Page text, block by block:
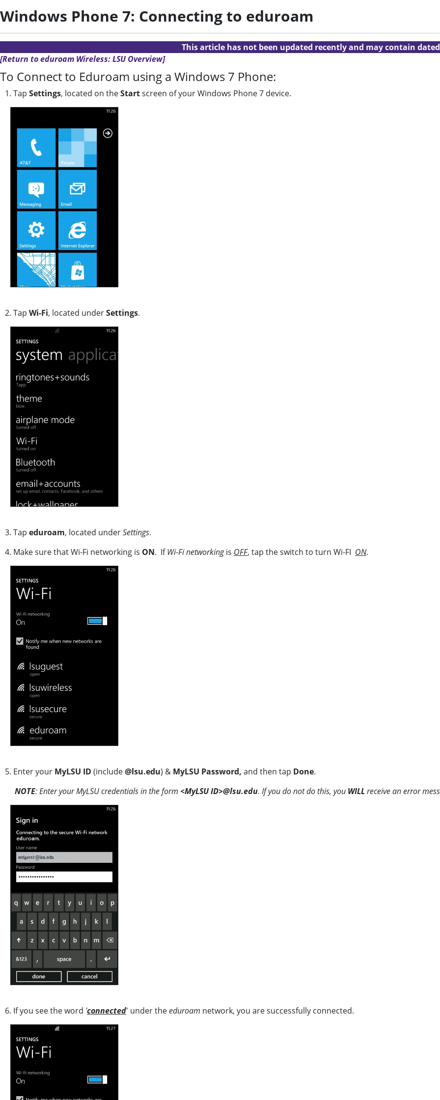
Windows Phone 7: Connecting to eduroam
This article has not been updated recently and may contain
[Return to eduroam Wireless: LSU Overview]
To Connect to Eduroam using a Windows 7 Phone:
1. Tap Settings, located on theStartscreen of your Windows Phone 7 device.
2. Tap Wi-Fi, located underSettings.
3. Tap eduroam, located underSettings.
4. Make sure that Wi-Fi networking is ON. IfWi-Fi networkingis OFF, tap the switch to turn Wi-FI ON.
5. Enter your MyLSU ID (include@lsu.edu) & MyLSU Password, and then tap Done.
NOTE: Enter your MyLSU credentials in the form <MyLSU ID>@lsu.edu. If you do not do this, you WILLreceive an error
6. If you see the word 'connected' under theeduroam network, you are successfully connected.